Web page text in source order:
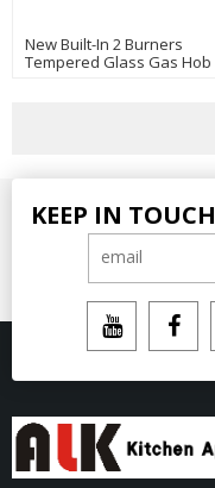
New Built-In 2 Burners
Tempered Glass Gas Hob
KEEP IN TOUCH